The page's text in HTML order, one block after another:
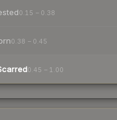
0.15 – 0.38
0.38 – 0.45
0.45 – 1.00